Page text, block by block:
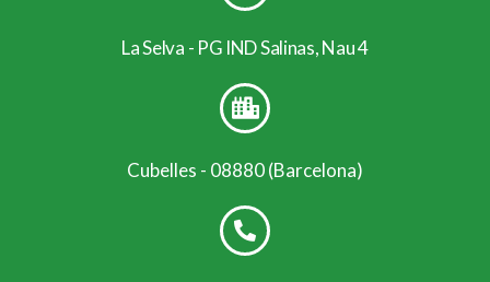
La Selva - PG IND Salinas, Nau 4
Cubelles - 08880 (Barcelona)